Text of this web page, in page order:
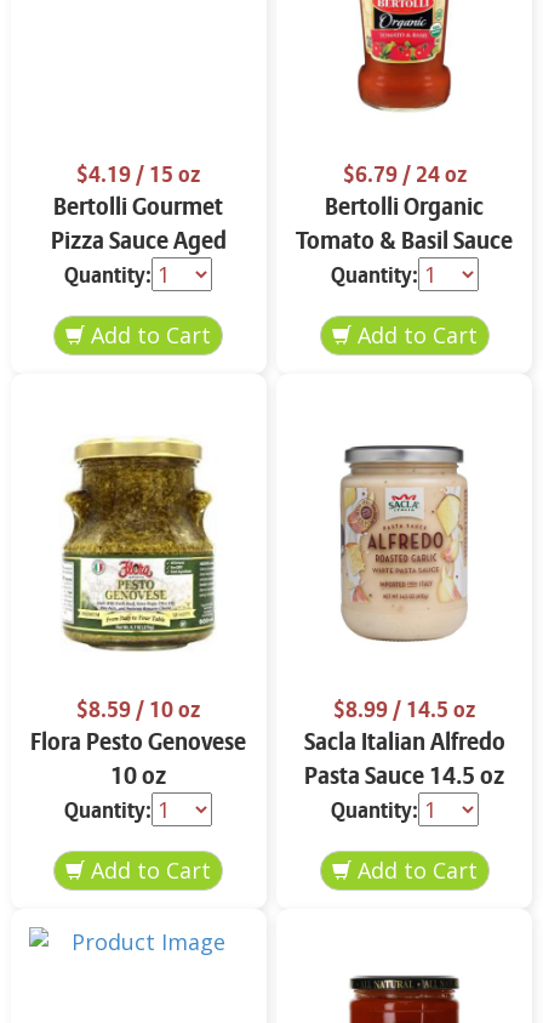
$4.19/ 15 oz
Bertolli Gourmet
Pizza Sauce Aged
Parmesan & Italian
Herbs 15 oz
Quantity:
$6.79/ 24 oz
Bertolli Organic
Tomato & Basil Sauce
24 oz
Quantity:
$8.59/ 10 oz
Flora Pesto Genovese
10 oz
Quantity:
$8.99/ 14.5 oz
Sacla Italian Alfredo
Pasta Sauce 14.5 oz
Quantity: